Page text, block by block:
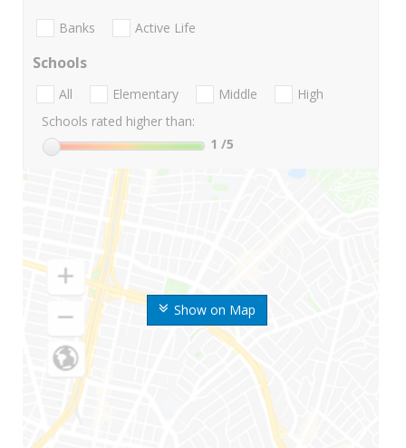
Show on Map
Banks Active Life
Schools
All Elementary Middle
High
Schools rated higher than:
1 /5